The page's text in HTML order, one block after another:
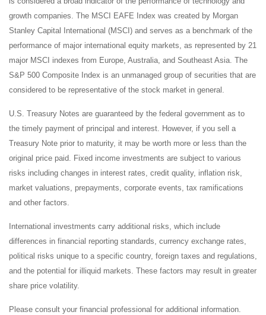
growth companies. The MSCI EAFE Index was created by Morgan
Stanley Capital International (MSCI) and serves as a benchmark of the
performance of major international equity markets, as represented by 21
major MSCI indexes from Europe, Australia, and Southeast Asia. The
S&P 500 Composite Index is an unmanaged group of securities that are
considered to be representative of the stock market in general.
U.S. Treasury Notes are guaranteed by the federal government as to
the timely payment of principal and interest. However, if you sell a
Treasury Note prior to maturity, it may be worth more or less than the
original price paid. Fixed income investments are subject to various
risks including changes in interest rates, credit quality, inflation risk,
market valuations, prepayments, corporate events, tax ramifications
and other factors.
International investments carry additional risks, which include
differences in financial reporting standards, currency exchange rates,
political risks unique to a specific country, foreign taxes and regulations,
and the potential for illiquid markets. These factors may result in greater
share price volatility.
Please consult your financial professional for additional information.